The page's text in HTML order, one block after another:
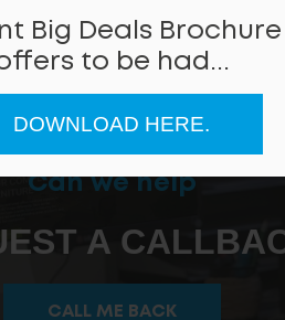
Big Deals
to be had...
DOWNLOAD HERE.
Can we help
A
CALL ME BACK